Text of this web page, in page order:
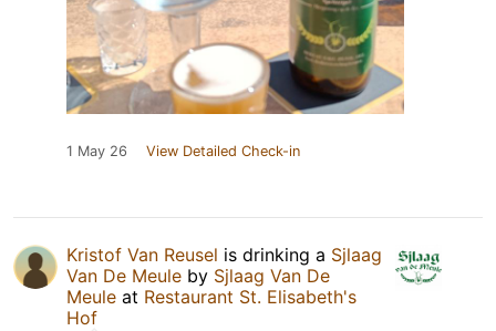
1 May 26 View Detailed Check-in
Kristof Van Reusel is drinking a Sjlaag
Van De Meule by Sjlaag Van De
Meule at Restaurant St. Elisabeth's
Hof